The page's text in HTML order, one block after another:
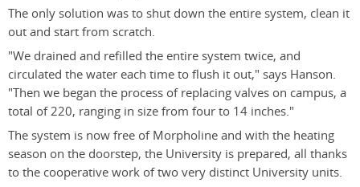
The only solution was to shut down the entire system, clean it
out and start from scratch.
"We drained and refilled the entire system twice, and
circulated the water each time to flush it out," says Hanson.
"Then we began the process of replacing valves on campus, a
total of 220, ranging in size from four to 14 inches."
The system is now free of Morpholine and with the heating
season on the doorstep, the University is prepared, all thanks
to the cooperative work of two very distinct University units.